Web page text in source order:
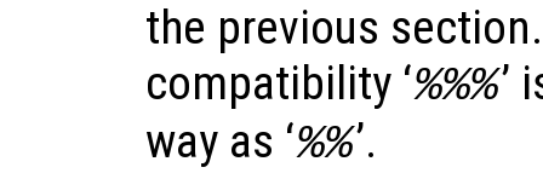
the previous
compatibility ‘%%%’
way as ‘%%’.